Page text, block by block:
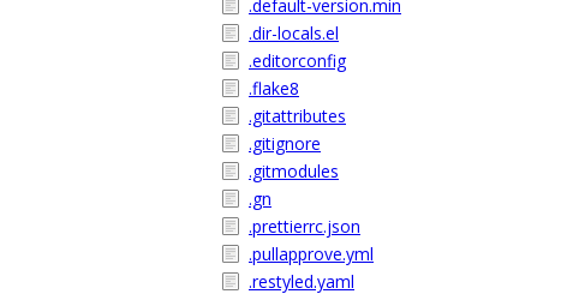
.default-version.min
.dir-locals.el
.editorconfig
.flake8
.gitattributes
.gitignore
.gitmodules
.gn
.prettierrc.json
.pullapprove.yml
.restyled.yaml